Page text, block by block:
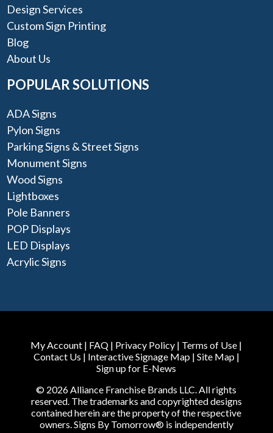
Design Services
Custom Sign Printing
Blog
About Us
POPULAR SOLUTIONS
ADA Signs
Pylon Signs
Parking Signs & Street Signs
Monument Signs
Wood Signs
Lightboxes
Pole Banners
POP Displays
LED Displays
Acrylic Signs
My Account | FAQ | Privacy Policy | Terms of Use |
Contact Us | Interactive Signage Map| Site Map|
Sign up for E-News
© 2026 Alliance Franchise Brands LLC. All rights
reserved. The trademarks and copyrighted designs
contained herein are the property of the respective
owners. Signs By Tomorrow® is independently